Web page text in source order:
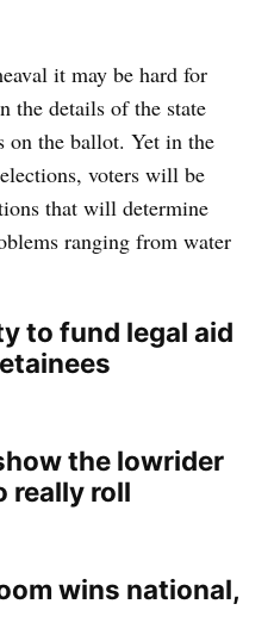
it may be hard for
the details of the state
on the ballot. Yet in the
voters will be
that will determine
ranging from water
to fund legal aid
the lowrider
really roll
wins national,